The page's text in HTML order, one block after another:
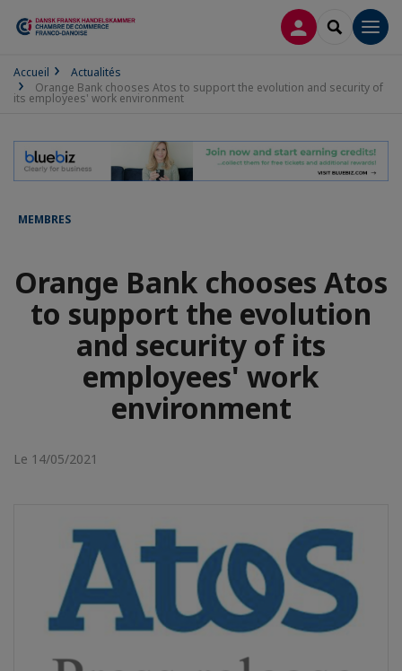
CONNEXION
Accueil
Actualités
Orange Bank chooses Atos to support the evolution and security of
its employees' work environment
MEMBRES
Orange Bank chooses Atos
to support the evolution
and security of its
employees' work
environment
Le 14/05/2021